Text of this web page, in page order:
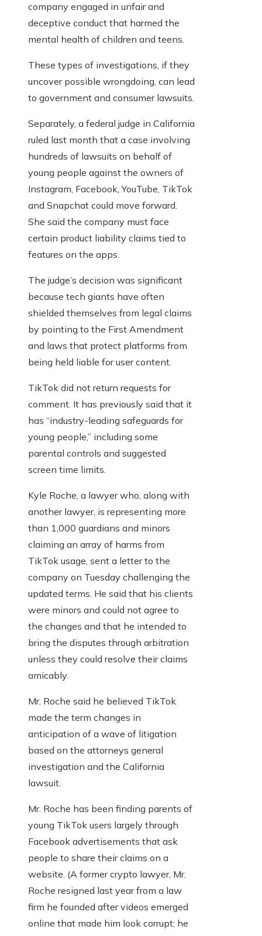
company engaged in unfair and
deceptive conduct that harmed the
mental health of children and teens.
These types of investigations, if they
uncover possible wrongdoing, can lead
to government and consumer lawsuits.
Separately, a federal judge in California
ruled last month that a case involving
hundreds of lawsuits on behalf of
young people against the owners of
Instagram, Facebook, YouTube, TikTok
and Snapchat could move forward.
She said the company must face
certain product liability claims tied to
features on the apps.
The judge’s decision was significant
because tech giants have often
shielded themselves from legal claims
by pointing to the First Amendment
and laws that protect platforms from
being held liable for user content.
TikTok did not return requests for
comment. It has previously said that it
has “industry-leading safeguards for
young people,” including some
parental controls and suggested
screen time limits.
Kyle Roche, a lawyer who, along with
another lawyer, is representing more
than 1,000 guardians and minors
claiming an array of harms from
TikTok usage, sent a letter to the
company on Tuesday challenging the
updated terms. He said that his clients
were minors and could not agree to
the changes and that he intended to
bring the disputes through arbitration
unless they could resolve their claims
amicably.
Mr. Roche said he believed TikTok
made the term changes in
anticipation of a wave of litigation
based on the attorneys general
investigation and the California
lawsuit.
Mr. Roche has been finding parents of
young TikTok users largely through
Facebook advertisements that ask
people to share their claims on a
website. (A former crypto lawyer, Mr.
Roche resigned last year from a law
firm he founded after videos emerged
online that made him look corrupt; he